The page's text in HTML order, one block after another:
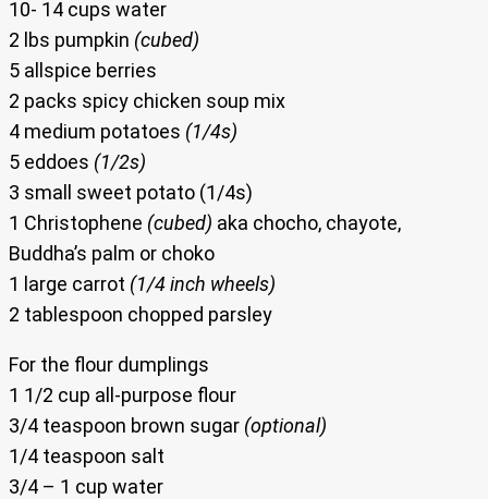
10- 14 cups water
2 lbs pumpkin (cubed)
5 allspice berries
2 packs spicy chicken soup mix
4 medium potatoes (1/4s)
5 eddoes (1/2s)
3 small sweet potato (1/4s)
1 Christophene (cubed) aka chocho, chayote,
Buddha’s palm or choko
1 large carrot (1/4 inch wheels)
2 tablespoon chopped parsley
For the flour dumplings
1 1/2 cup all-purpose flour
3/4 teaspoon brown sugar (optional)
1/4 teaspoon salt
3/4 – 1 cup water